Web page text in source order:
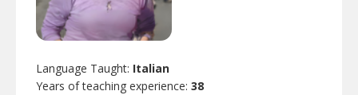
Language Taught: Italian
Years of teaching experience: 38